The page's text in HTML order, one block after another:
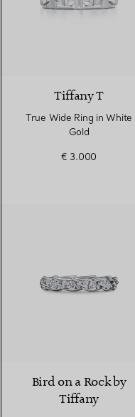
Tiffany T
True Wide Ring in White
Gold
€ 3.000
Bird on a Rock by
Tiffany